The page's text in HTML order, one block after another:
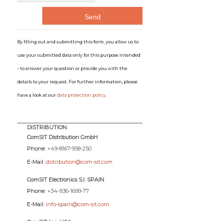
By filling out and submitting this form, you allow us to
use your submitted data only for this purpose intended
– to answer your question or provide you with the
details to your request. For further information, please
have a look at ourdata protection policy.
DISTRIBUTION
ComSIT Distribution GmbH
Phone: +49-8167-958-250
E-Mail: distribution@com-sit.com
ComSIT Electronics S.l. SPAIN
Phone: +34-936-1699-77
E-Mail: info-spain@com-sit.com